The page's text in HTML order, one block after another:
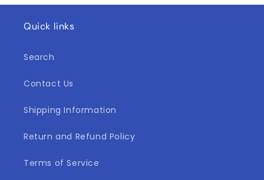
Quick links
Search
Contact Us
Shipping Information
Return and Refund Policy
Terms of Service